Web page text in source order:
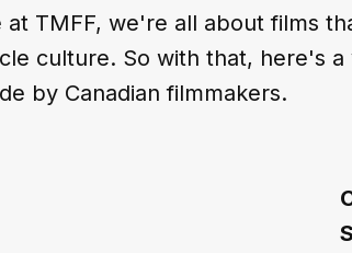
at TMFF, we're all about films
culture. So with that, here's
by Canadian filmmakers.